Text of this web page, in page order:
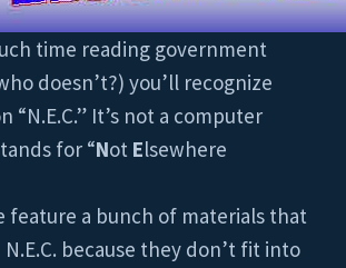
time reading government
doesn’t?) you’ll recognize
“N.E.C.” It’s not a computer
for “Not Elsewhere
feature a bunch of materials that
because they don’t fit into